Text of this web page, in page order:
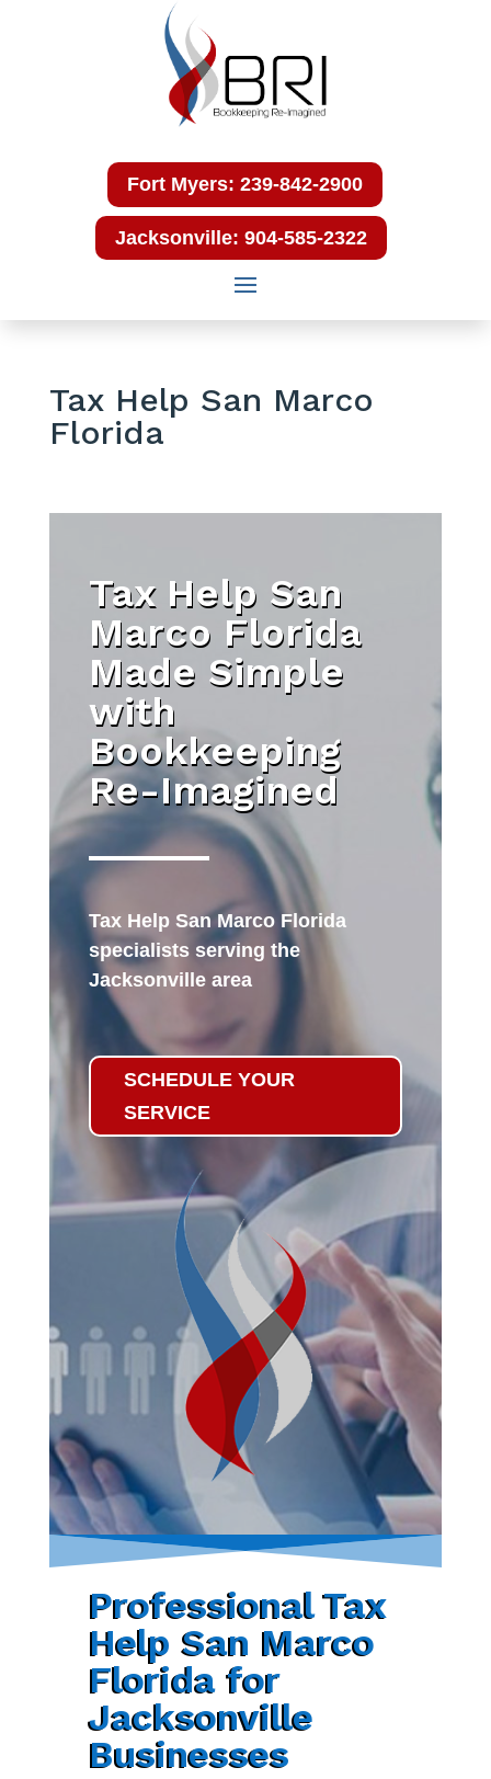
Fort Myers: 239-842-2900
Jacksonville: 904-585-2322
Tax Help San Marco
Florida
Tax Help San
Marco Florida
Made Simple
with
Bookkeeping
Re-Imagined
Tax Help San Marco Florida
specialists serving the
Jacksonville area
SCHEDULE YOUR
SERVICE
Professional Tax
Help San Marco
Florida for
Jacksonville
Businesses